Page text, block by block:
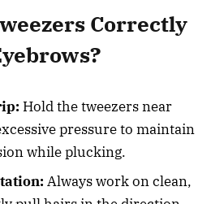
Correctly
Hold the tweezers near
pressure to maintain
while plucking.
Always work on clean,